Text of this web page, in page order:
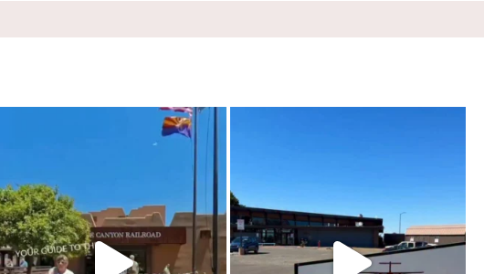
Four hours on a train through a canyon you can’t